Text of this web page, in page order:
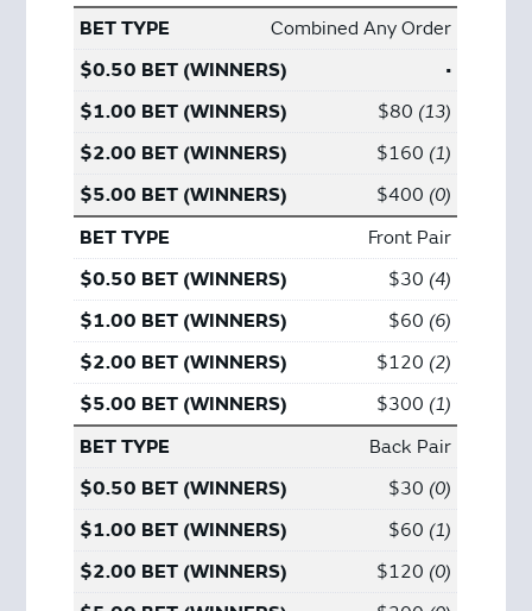
Combined Any Order
•
$80 13
$160 1
$400 0
Front Pair
$30 4
$60 6
$120 2
$300 1
Back Pair
$30 0
$60 1
$120 0